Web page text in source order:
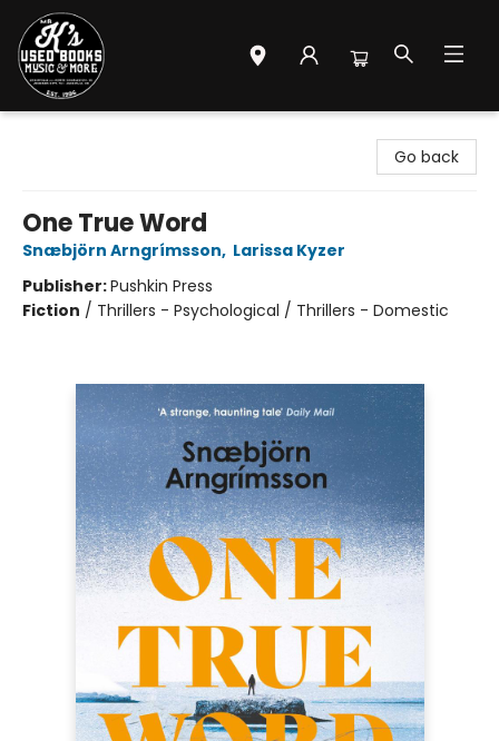
Go back
One True Word
Snæbjörn Arngrímsson, Larissa Kyzer
Publisher:Pushkin Press
Fiction / Thrillers - Psychological / Thrillers - Domestic